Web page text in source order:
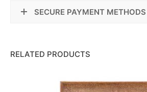
SECURE PAYMENT METHODS
RELATED PRODUCTS